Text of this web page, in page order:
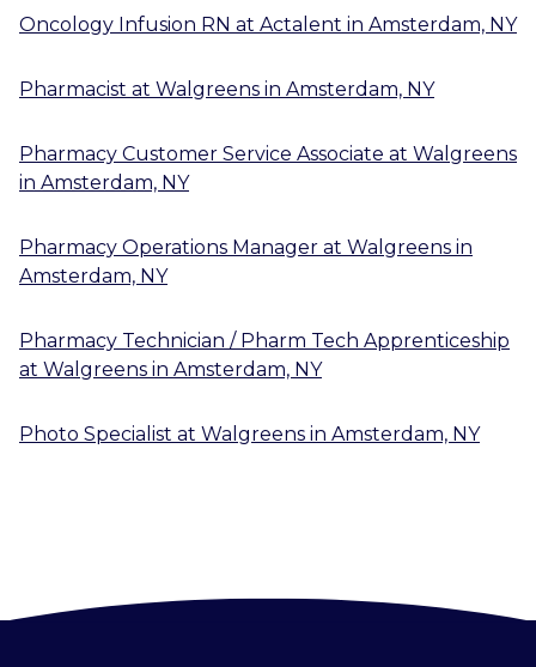
Oncology Infusion RN at Actalent in Amsterdam, NY
Pharmacist at Walgreens in Amsterdam, NY
Pharmacy Customer Service Associate at Walgreens
in Amsterdam, NY
Pharmacy Operations Manager at Walgreens in
Amsterdam, NY
Pharmacy Technician / Pharm Tech Apprenticeship
at Walgreens in Amsterdam, NY
Photo Specialist at Walgreens in Amsterdam, NY